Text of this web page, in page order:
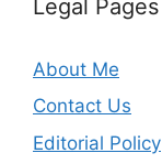
Legal Pages
About Me
Contact Us
Editorial Policy